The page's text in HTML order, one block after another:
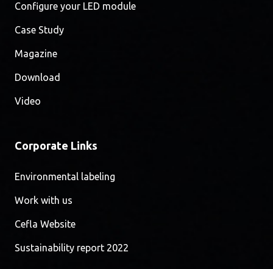
Configure your LED module
Case Study
Magazine
Download
Video
Corporate Links
Environmental labeling
Work with us
Cefla Website
Sustainability report 2022